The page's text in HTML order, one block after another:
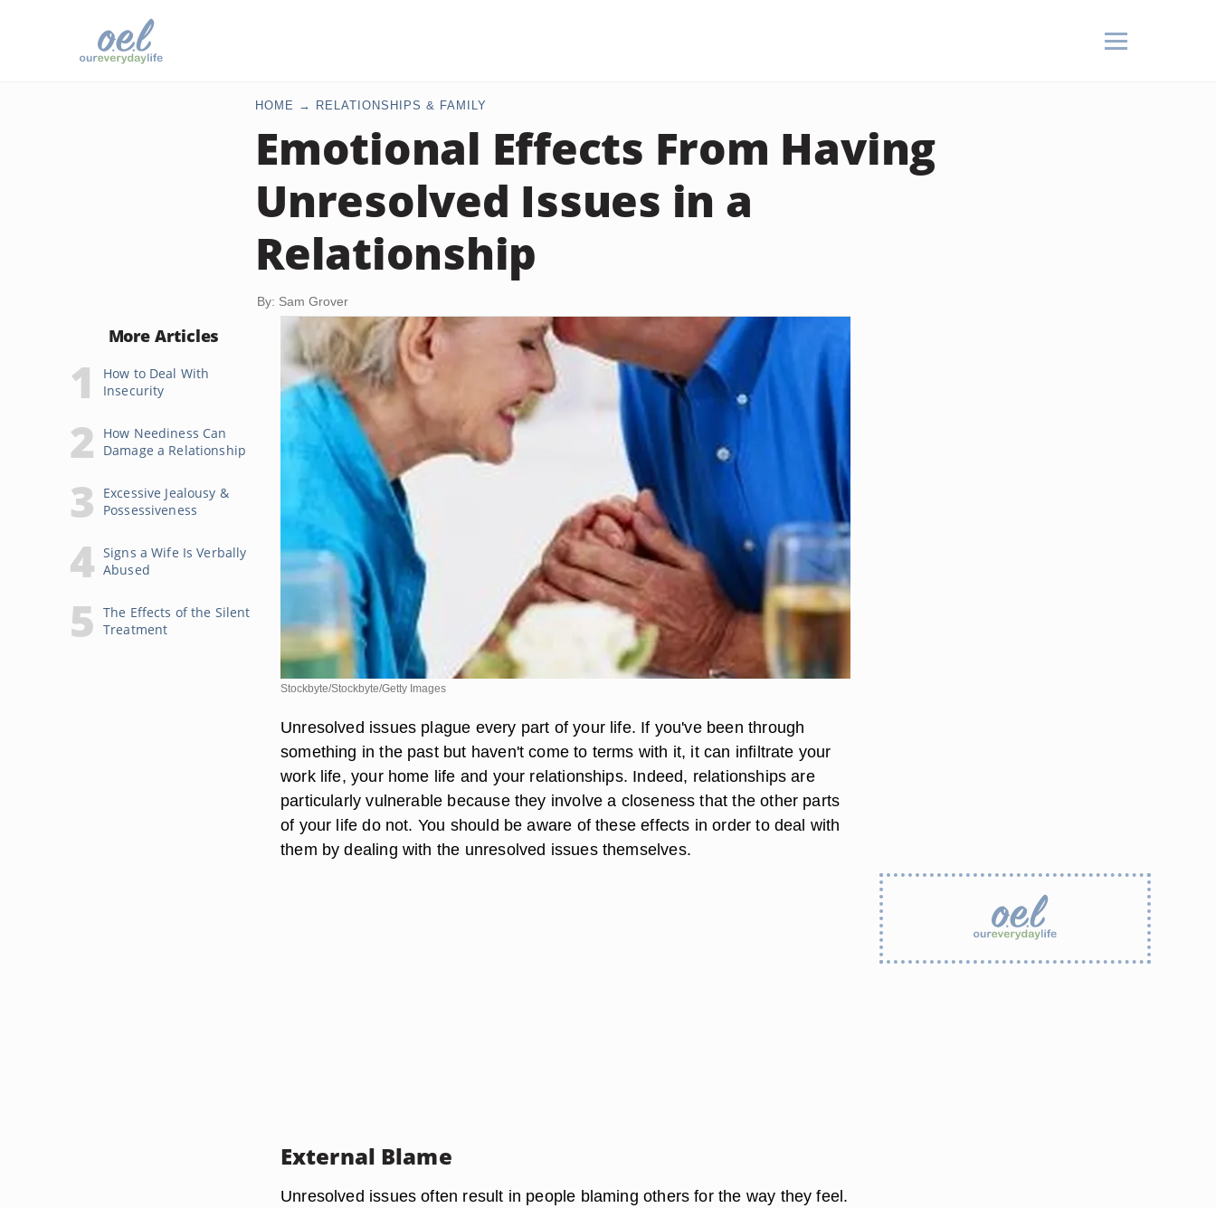
HOME RELATIONSHIPS & FAMILY
Emotional Effects From Having
Unresolved Issues in a
Relationship
By: Sam Grover
More Articles
How to Deal With
Insecurity
How Neediness Can
Damage a Relationship
Excessive Jealousy &
Possessiveness
Signs a Wife Is Verbally
Abused
The Effects of the Silent
Treatment
Stockbyte/Stockbyte/Getty Images
Unresolved issues plague every part of your life. If you've been through
something in the past but haven't come to terms with it, it can infiltrate your
work life, your home life and your relationships. Indeed, relationships are
particularly vulnerable because they involve a closeness that the other parts
of your life do not. You should be aware of these effects in order to deal with
them by dealing with the unresolved issues themselves.
External Blame
Unresolved issues often result in people blaming others for the way they feel.